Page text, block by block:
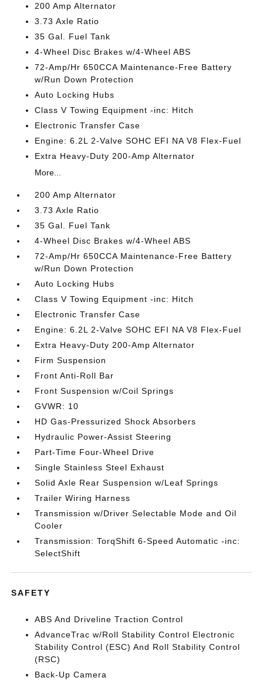
200 Amp Alternator
3.73 Axle Ratio
35 Gal. Fuel Tank
4-Wheel Disc Brakes w/4-Wheel ABS
72-Amp/Hr 650CCA Maintenance-Free Battery
w/Run Down Protection
Auto Locking Hubs
Class V Towing Equipment -inc: Hitch
Electronic Transfer Case
Engine: 6.2L 2-Valve SOHC EFI NA V8 Flex-Fuel
Extra Heavy-Duty 200-Amp Alternator
More...
200 Amp Alternator
3.73 Axle Ratio
35 Gal. Fuel Tank
4-Wheel Disc Brakes w/4-Wheel ABS
72-Amp/Hr 650CCA Maintenance-Free Battery
w/Run Down Protection
Auto Locking Hubs
Class V Towing Equipment -inc: Hitch
Electronic Transfer Case
Engine: 6.2L 2-Valve SOHC EFI NA V8 Flex-Fuel
Extra Heavy-Duty 200-Amp Alternator
Firm Suspension
Front Anti-Roll Bar
Front Suspension w/Coil Springs
GVWR: 10
HD Gas-Pressurized Shock Absorbers
Hydraulic Power-Assist Steering
Part-Time Four-Wheel Drive
Single Stainless Steel Exhaust
Solid Axle Rear Suspension w/Leaf Springs
Trailer Wiring Harness
Transmission w/Driver Selectable Mode and Oil
Cooler
Transmission: TorqShift 6-Speed Automatic -inc:
SelectShift
SAFETY
ABS And Driveline Traction Control
AdvanceTrac w/Roll Stability Control Electronic
Stability Control (ESC) And Roll Stability Control
(RSC)
Back-Up Camera